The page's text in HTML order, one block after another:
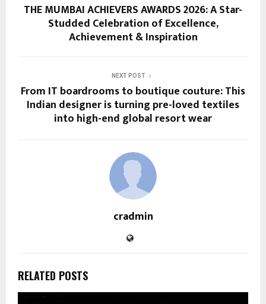
THE MUMBAI ACHIEVERS AWARDS 2026: A Star-
Studded Celebration of Excellence,
Achievement & Inspiration
NEXT POST
From IT boardrooms to boutique couture: This
Indian designer is turning pre-loved textiles
into high-end global resort wear
cradmin
RELATED POSTS